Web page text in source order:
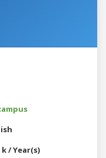
k / Year(s)